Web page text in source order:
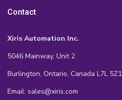
Contact
Xiris Automation Inc.
5046 Mainway, Unit 2
Burlington, Ontario, Canada L7L 5Z1
Email: sales@xiris.com